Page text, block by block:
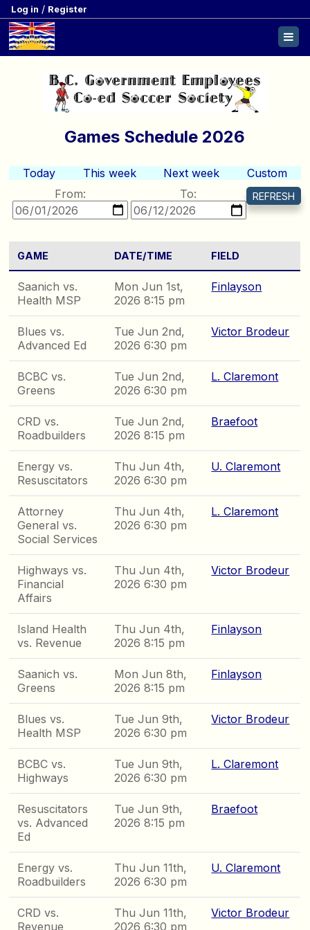
Log in / Register
Games Schedule 2026
Today This week Next week
Custom
From:
To:
GAME DATE/TIME FIELD
Saanich vs.
Health MSP
Mon Jun 1st,
2026 8:15 pm
Finlayson
Blues vs.
Advanced Ed
Tue Jun 2nd,
2026 6:30 pm
Victor Brodeur
BCBC vs.
Greens
Tue Jun 2nd,
2026 6:30 pm
L. Claremont
CRD vs.
Roadbuilders
Tue Jun 2nd,
2026 8:15 pm
Braefoot
Energy vs.
Resuscitators
Thu Jun 4th,
2026 6:30 pm
U. Claremont
Attorney
General vs.
Social Services
Thu Jun 4th,
2026 6:30 pm
L. Claremont
Highways vs.
Financial
Affairs
Thu Jun 4th,
2026 6:30 pm
Victor Brodeur
Island Health
vs. Revenue
Thu Jun 4th,
2026 8:15 pm
Finlayson
Saanich vs.
Greens
Mon Jun 8th,
2026 8:15 pm
Finlayson
Blues vs.
Health MSP
Tue Jun 9th,
2026 6:30 pm
Victor Brodeur
BCBC vs.
Highways
Tue Jun 9th,
2026 6:30 pm
L. Claremont
Resuscitators
vs. Advanced
Ed
Tue Jun 9th,
2026 8:15 pm
Braefoot
Energy vs.
Roadbuilders
Thu Jun 11th,
2026 6:30 pm
U. Claremont
CRD vs.
Revenue
Thu Jun 11th,
2026 6:30 pm
Victor Brodeur